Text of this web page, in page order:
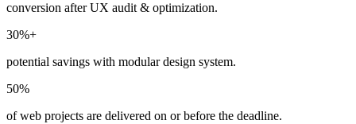
conversion after UX audit & optimization.
30%+
potential savings with modular design system.
50%
of web projects are delivered on or before the deadline.